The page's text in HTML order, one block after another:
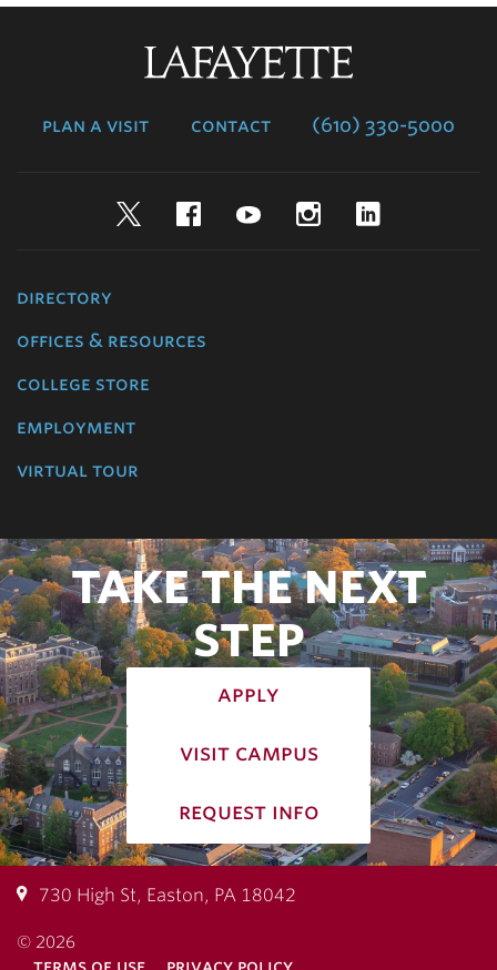
plan a visit contact (610) 330-5000
TwitterFacebookYouTubeInstagram
directory
offices & resources
college store
employment
virtual tour
TAKE THE NEXT
STEP
apply
visit campus
request info
730 High St, Easton, PA 18042
© 2026